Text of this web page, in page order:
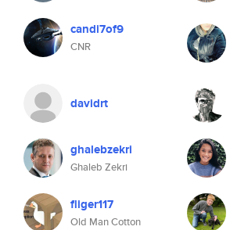
candi7of9
CNR
davidrt
ghalebzekri
Ghaleb Zekri
fliger117
Old Man Cotton